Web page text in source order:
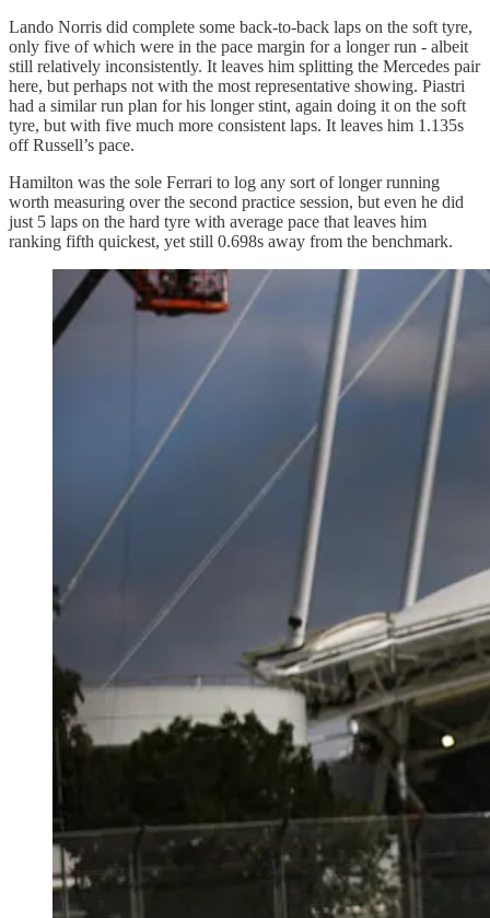
Lando Norris did complete some back-to-back laps on the soft tyre,
only five of which were in the pace margin for a longer run - albeit
still relatively inconsistently. It leaves him splitting the Mercedes pair
here, but perhaps not with the most representative showing. Piastri
had a similar run plan for his longer stint, again doing it on the soft
tyre, but with five much more consistent laps. It leaves him 1.135s
off Russell’s pace.
Hamilton was the sole Ferrari to log any sort of longer running
worth measuring over the second practice session, but even he did
just 5 laps on the hard tyre with average pace that leaves him
ranking fifth quickest, yet still 0.698s away from the benchmark.